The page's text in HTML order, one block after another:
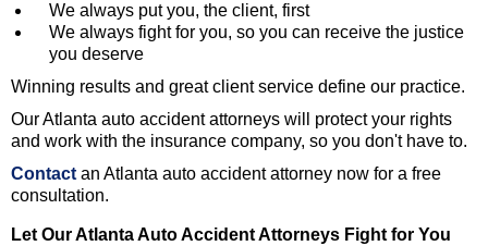
We always put you, the client, first
We always fight for you, so you can receive the justice
you deserve
Winning results and great client service define our practice.
Our Atlanta auto accident attorneys will protect your rights
and work with the insurance company, so you don't have to.
Contact an Atlanta auto accident attorney now for a free
consultation.
Let Our Atlanta Auto Accident Attorneys Fight for You